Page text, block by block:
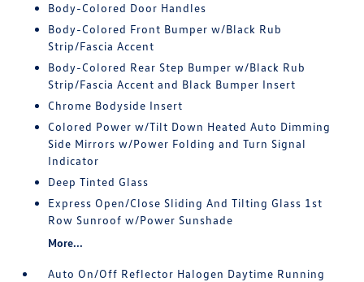
Body-Colored Door Handles
Body-Colored Front Bumper w/Black Rub
Strip/Fascia Accent
Body-Colored Rear Step Bumper w/Black Rub
Strip/Fascia Accent and Black Bumper Insert
Chrome Bodyside Insert
Colored Power w/Tilt Down Heated Auto Dimming
Side Mirrors w/Power Folding and Turn Signal
Indicator
Deep Tinted Glass
Express Open/Close Sliding And Tilting Glass 1st
Row Sunroof w/Power Sunshade
More...
Auto On/Off Reflector Halogen Daytime Running